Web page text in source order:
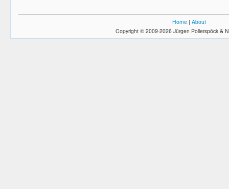
Home | About
Copyright © 2009-2026 Jürgen Pollerspöck &